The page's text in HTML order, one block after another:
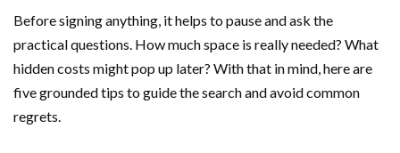
Before signing anything, it helps to pause and ask the
practical questions. How much space is really needed? What
hidden costs might pop up later? With that in mind, here are
five grounded tips to guide the search and avoid common
regrets.